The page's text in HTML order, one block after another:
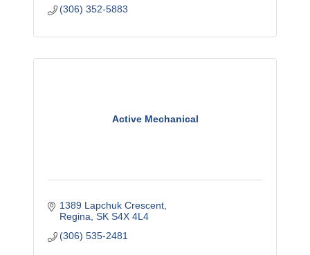
(306) 352-5883
Active Mechanical
1389 Lapchuk Crescent
Regina SK S4X 4L4
(306) 535-2481